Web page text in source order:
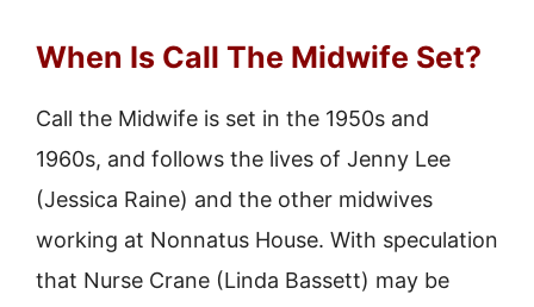
When Is Call The Midwife Set?
Call the Midwife is set in the 1950s and
1960s, and follows the lives of Jenny Lee
(Jessica Raine) and the other midwives
working at Nonnatus House. With speculation
that Nurse Crane (Linda Bassett) may be